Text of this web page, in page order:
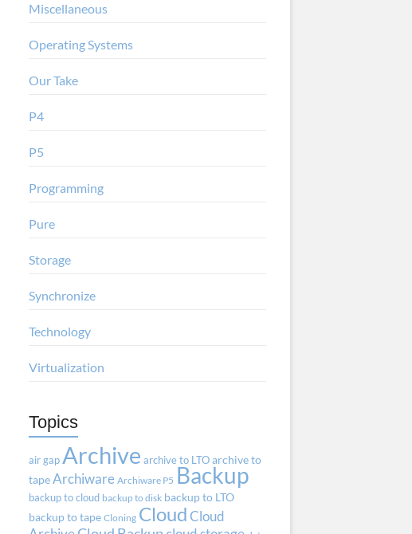
Miscellaneous
Operating Systems
Our Take
P4
P5
Programming
Pure
Storage
Synchronize
Technology
Virtualization
Topics
air gapArchive archive to LTOarchive to
tapeArchiware Archiware P5 Backup
backup to cloud backup to disk backup to LTO
backup to tape Cloning CloudCloud